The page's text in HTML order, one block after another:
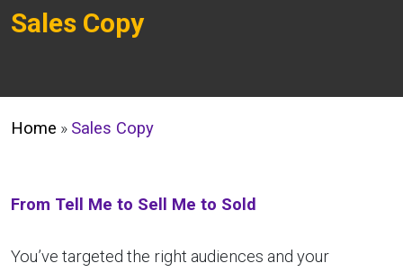
Sales Copy
Home » Sales Copy
From Tell Me to Sell Me to Sold
You’ve targeted the right audiences and your